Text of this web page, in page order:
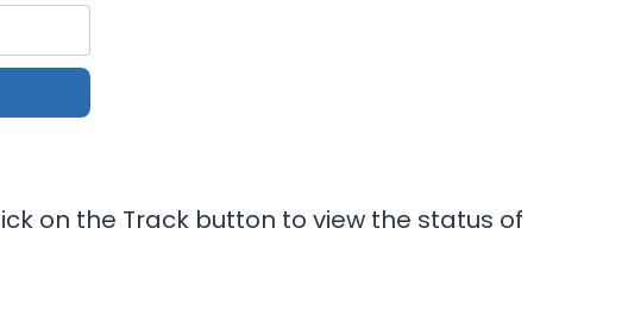
on the Track button to view the status of